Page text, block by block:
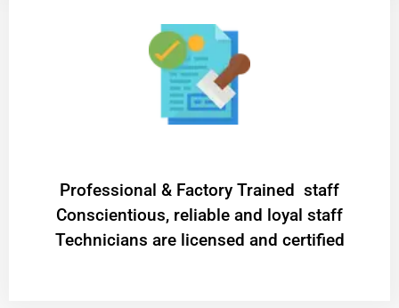
Professional & Factory Trained staff
Conscientious, reliable and loyal staff
Technicians are licensed and certified